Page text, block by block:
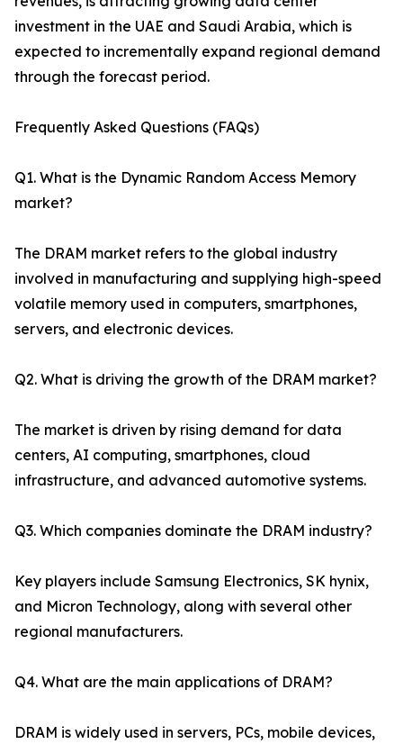
investment in the UAE and Saudi Arabia, which is
expected to incrementally expand regional demand
through the forecast period.
Frequently Asked Questions (FAQs)
Q1. What is the Dynamic Random Access Memory
market?
The DRAM market refers to the global industry
involved in manufacturing and supplying high-speed
volatile memory used in computers, smartphones,
servers, and electronic devices.
Q2. What is driving the growth of the DRAM market?
The market is driven by rising demand for data
centers, AI computing, smartphones, cloud
infrastructure, and advanced automotive systems.
Q3. Which companies dominate the DRAM industry?
Key players include Samsung Electronics, SK hynix,
and Micron Technology, along with several other
regional manufacturers.
Q4. What are the main applications of DRAM?
DRAM is widely used in servers, PCs, mobile devices,